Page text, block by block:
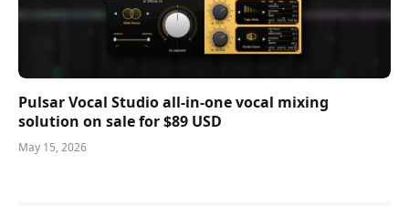
Pulsar Vocal Studio all-in-one vocal mixing
solution on sale for $89 USD
May 15, 2026